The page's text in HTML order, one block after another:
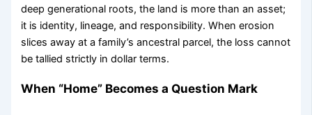
deep generational roots, the land is more than an asset;
it is identity, lineage, and responsibility. When erosion
slices away at a family’s ancestral parcel, the loss cannot
be tallied strictly in dollar terms.
When “Home” Becomes a Question Mark